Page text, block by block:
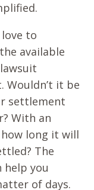
to
available
Wouldn’t it be
settlement
With an
long it will
The
help you
of days.